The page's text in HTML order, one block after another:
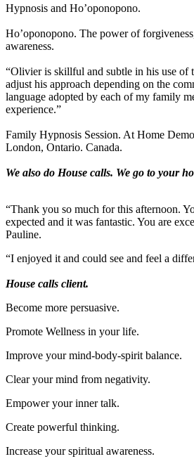
Hypnosis and Ho’oponopono.
Ho’oponopono. The power of
awareness.
“Olivier is skillful and subtle in his use of
adjust his approach depending on the
language adopted by each of my family
experience.”
Family Hypnosis Session. At Home
London, Ontario. Canada.
We also do House calls. We go to your
“Thank you so much for this afternoon.
expected and it was fantastic. You are
Pauline.
“I enjoyed it and could see and feel a
House calls client.
Become more persuasive.
Promote Wellness in your life.
Improve your mind-body-spirit balance.
Clear your mind from negativity.
Empower your inner talk.
Create powerful thinking.
Increase your spiritual awareness.